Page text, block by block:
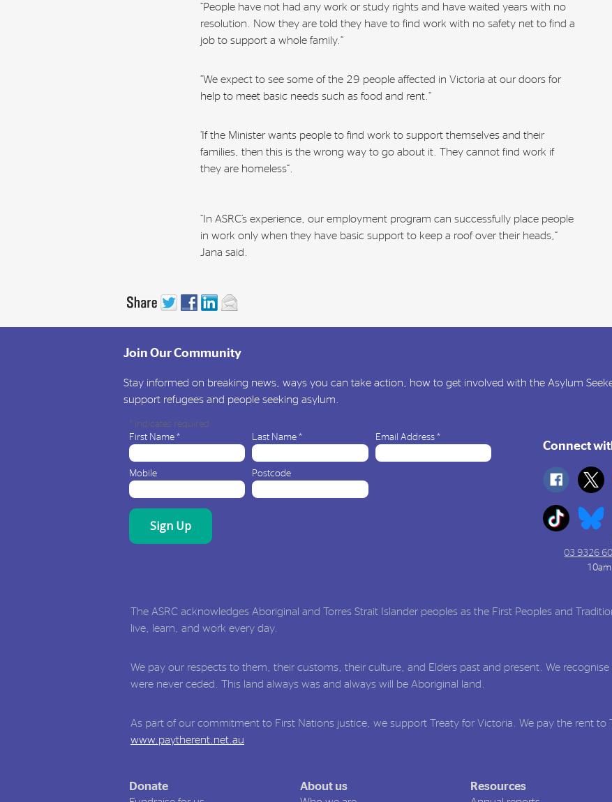
“People have not had any work or study rights and have waited years with no
resolution. Now they are told they have to find work with no safety net to find a
job to support a whole family.”
“We expect to see some of the 29 people affected in Victoria at our doors for
help to meet basic needs such as food and rent.”
‘If the Minister wants people to find work to support themselves and their
families, then this is the wrong way to go about it. They cannot find work if
they are homeless”.
“In ASRC’s experience, our employment program can successfully place people
in work only when they have basic support to keep a roof over their heads,”
Jana said.
Join Our Community
Stay informed on breaking news, ways you can take action, how to get involved with the Asylum
support refugees and people seeking asylum.
* indicates required
First Name * Last Name* Email Address *
Mobile Postcode
Connect
03 9326
The ASRC acknowledges Aboriginal and Torres Strait Islander peoples as the First Peoples and
live, learn, and work every day.
We pay our respects to them, their customs, their culture, and Elders past and present. We
were never ceded. This land always was and always will be Aboriginal land.
As part of our commitment to First Nations justice, we support Treaty for Victoria. We pay the rent to
www.paytherent.net.au
Donate About us Resources